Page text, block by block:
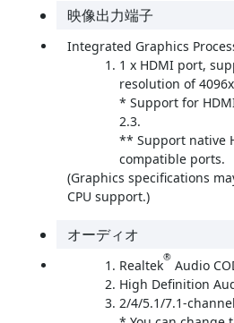
映像出力端子
Integrated Graphics
1 x HDMI port,
resolution of
* Support for
2.3.
** Support native
compatible ports.
(Graphics specifications
CPU support.)
オーディオ
Realtek® Audio
High Definition
2/4/5.1/7.1-channel